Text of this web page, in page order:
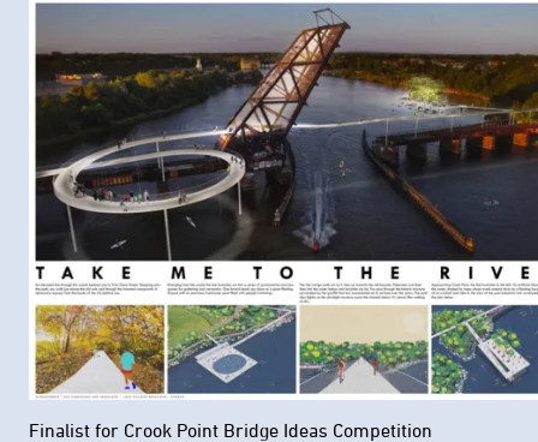
Finalist for Crook Point Bridge Ideas Competition